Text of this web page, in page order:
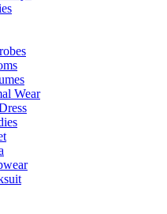
Wear